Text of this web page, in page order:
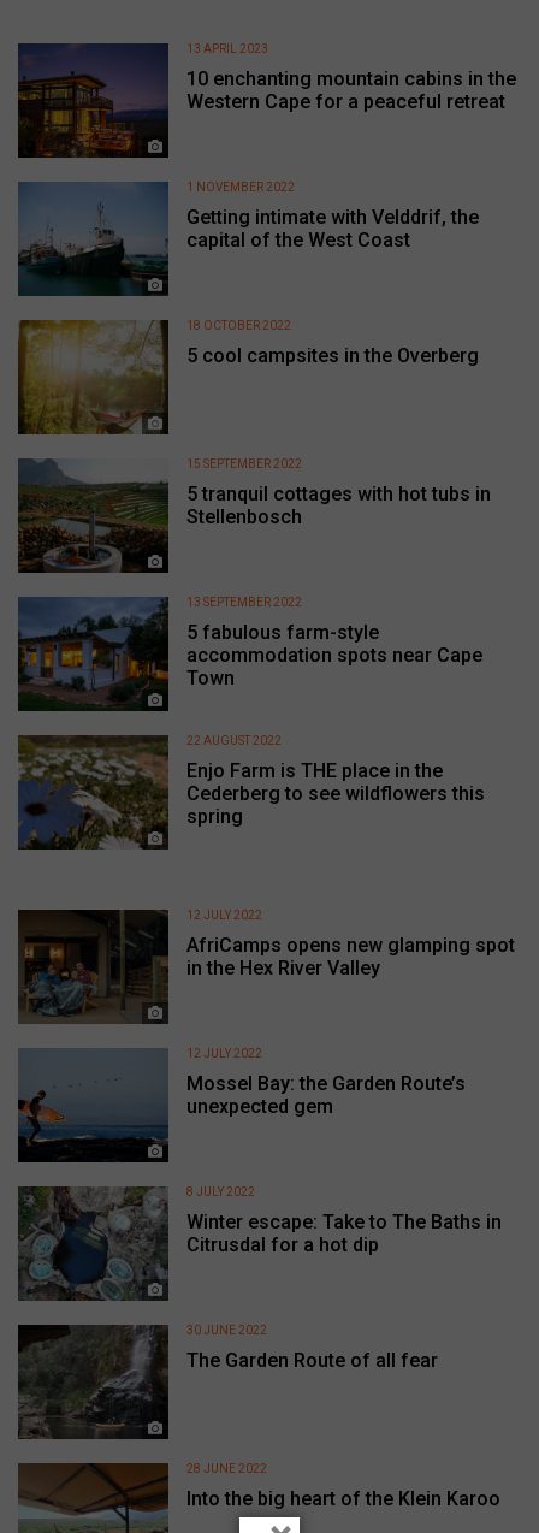
10 enchanting mountain cabins in the
Western Cape for a peaceful retreat
13 APRIL 2023
Getting intimate with Velddrif, the
capital of the West Coast
1 NOVEMBER 2022
5 cool campsites in the Overberg
18 OCTOBER 2022
5 tranquil cottages with hot tubs in
Stellenbosch
15 SEPTEMBER 2022
5 fabulous farm-style
accommodation spots near Cape
Town
13 SEPTEMBER 2022
Enjo Farm is THE place in the
Cederberg to see wildflowers this
spring
22 AUGUST 2022
AfriCamps opens new glamping spot
in the Hex River Valley
12 JULY 2022
Mossel Bay: the Garden Route’s
unexpected gem
12 JULY 2022
Winter escape: Take to The Baths in
Citrusdal for a hot dip
8 JULY 2022
The Garden Route of all fear
30 JUNE 2022
Into the big heart of the Klein Karoo
28 JUNE 2022